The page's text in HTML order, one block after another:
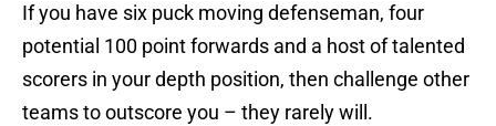
If you have six puck moving defenseman, four
potential 100 point forwards and a host of talented
scorers in your depth position, then challenge other
teams to outscore you – they rarely will.